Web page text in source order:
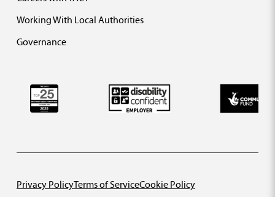
Working With Local Authorities
Governance
Privacy PolicyTerms of ServiceCookie Policy